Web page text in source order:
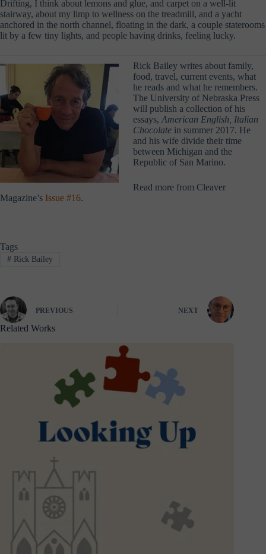
Drifting, I think about lemons and glue, and carpet on a well-lit
stairway, about my limp to wellness on the treadmill, and a yacht
anchored in the north channel, floating in the dark, a couple staterooms
lit by a few tiny lights, and people having drinks, feeling lucky.
Rick Bailey writes about family,
food, travel, current events, what
he reads and what he remembers.
The University of Nebraska Press
will publish a collection of his
essays, American English, Italian
Chocolate in summer 2017. He
and his wife divide their time
between Michigan and the
Republic of San Marino.
Read more from Cleaver
Magazine’s Issue #16.
Tags
#Rick Bailey
PREVIOUS NEXT
Related Works